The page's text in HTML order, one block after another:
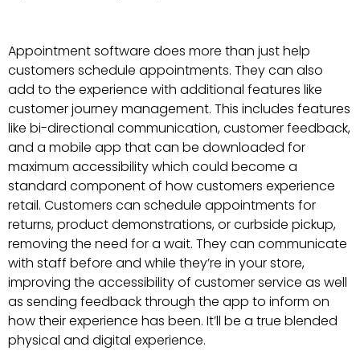
Appointment software does more than just help
customers schedule appointments. They can also
add to the experience with additional features like
customer journey management. This includes features
like bi-directional communication, customer feedback,
and a mobile app that can be downloaded for
maximum accessibility which could become a
standard component of how customers experience
retail. Customers can schedule appointments for
returns, product demonstrations, or curbside pickup,
removing the need for a wait. They can communicate
with staff before and while they’re in your store,
improving the accessibility of customer service as well
as sending feedback through the app to inform on
how their experience has been. It’ll be a true blended
physical and digital experience.